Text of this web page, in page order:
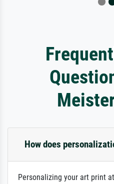
How does
Personalizing your art print